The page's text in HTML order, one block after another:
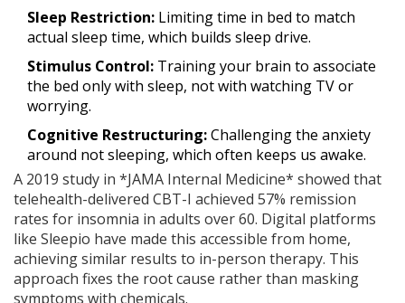
Sleep Restriction: Limiting time in bed to match
actual sleep time, which builds sleep drive.
Stimulus Control: Training your brain to associate
the bed only with sleep, not with watching TV or
worrying.
Cognitive Restructuring:Challenging the anxiety
around not sleeping, which often keeps us awake.
A 2019 study in *JAMA Internal Medicine* showed that
telehealth-delivered CBT-I achieved 57% remission
rates for insomnia in adults over 60. Digital platforms
like Sleepio have made this accessible from home,
achieving similar results to in-person therapy. This
approach fixes the root cause rather than masking
symptoms with chemicals.